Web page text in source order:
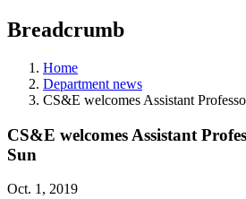
Breadcrumb
Home
Department news
CS&E welcomes Assistant
CS&E welcomes Assistant
Sun
Oct. 1, 2019